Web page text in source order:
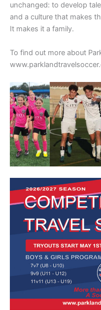
unchanged: to develop
and a culture that makes
It makes it a family.
To find out more about